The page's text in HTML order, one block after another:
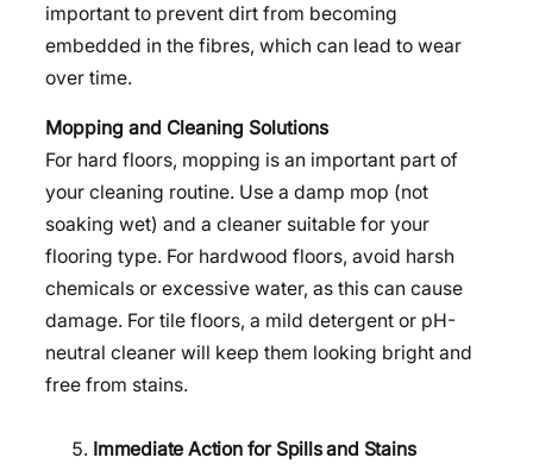
important to prevent dirt from becoming
embedded in the fibres, which can lead to wear
over time.
Mopping and Cleaning Solutions
For hard floors, mopping is an important part of
your cleaning routine. Use a damp mop (not
soaking wet) and a cleaner suitable for your
flooring type. For hardwood floors, avoid harsh
chemicals or excessive water, as this can cause
damage. For tile floors, a mild detergent or pH-
neutral cleaner will keep them looking bright and
free from stains.
Immediate Action for Spills and Stains